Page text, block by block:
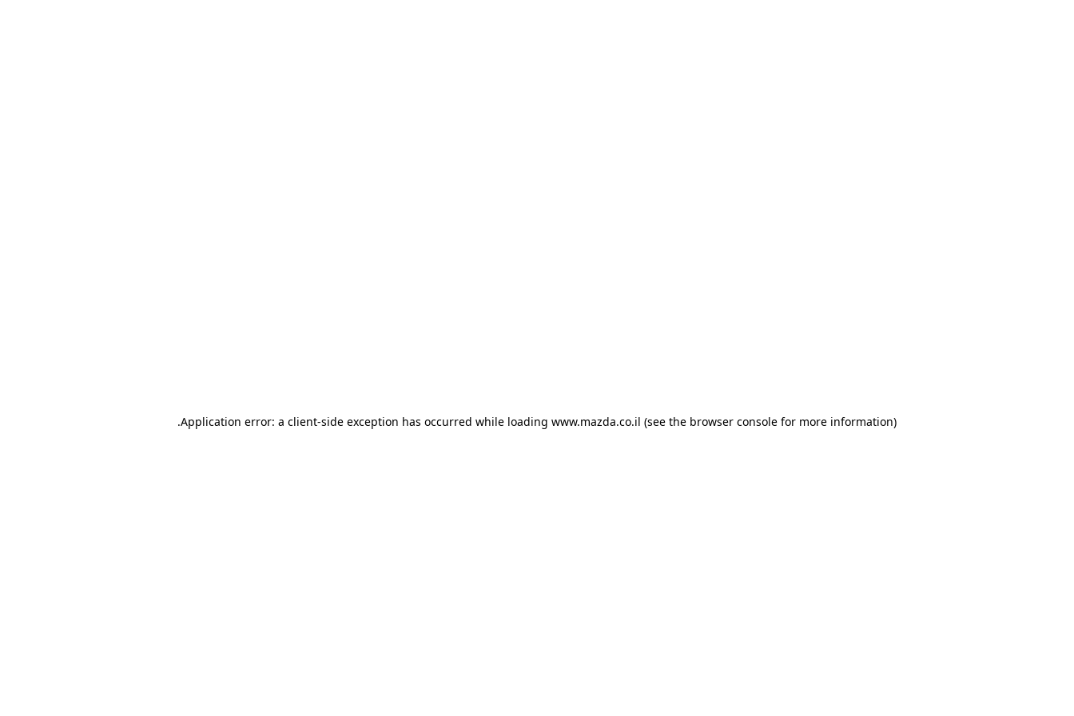
Application error: a client-side exception has occurred while loading www.mazda.co.il (see the browser console for more information).